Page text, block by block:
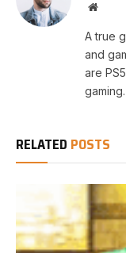
Website
A true
and
are
gaming.
RELATED POSTS